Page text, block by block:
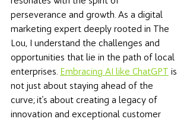
perseverance and growth. As a digital
marketing expert deeply rooted in The
Lou, I understand the challenges and
opportunities that lie in the path of local
enterprises. Embracing AI like ChatGPT is
not just about staying ahead of the
curve; it's about creating a legacy of
innovation and exceptional customer